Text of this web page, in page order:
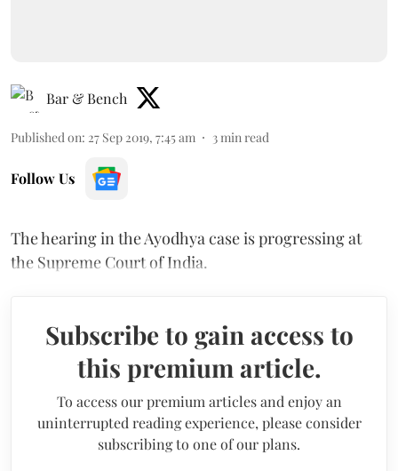
Bar & Bench
Published on: 27 Sep 2019, 7:45 am 3 min read
Follow Us
The hearing in the Ayodhya case is progressing at
the Supreme Court of India.
Subscribe to gain access to
this premium article.
To access our premium articles and enjoy an
uninterrupted reading experience, please consider
subscribing to one of our plans.